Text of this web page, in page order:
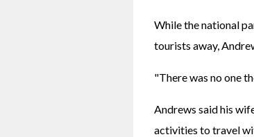
While the national
tourists away,
"There was no one
Andrews said his
activities to travel